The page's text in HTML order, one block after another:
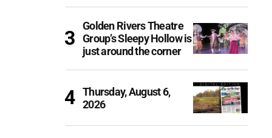
Golden Rivers Theatre
Group’s Sleepy Hollow is
just around the corner
Thursday, August 6,
2026